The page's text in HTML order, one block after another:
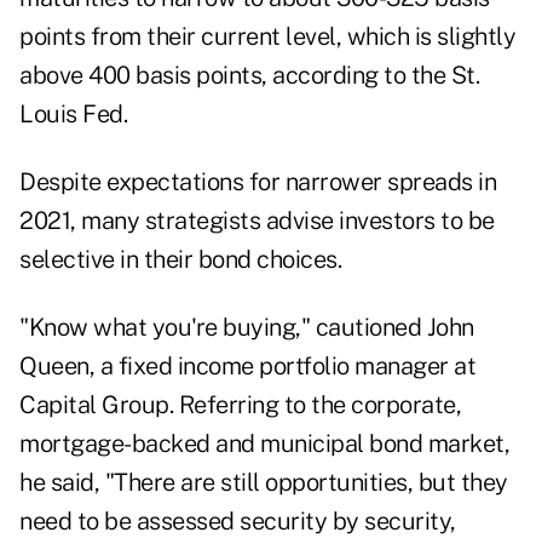
points from their current level, which is slightly
above 400 basis points, according to the St.
Louis Fed.
Despite expectations for narrower spreads in
2021, many strategists advise investors to be
selective in their bond choices.
"Know what you're buying," cautioned John
Queen, a fixed income portfolio manager at
Capital Group. Referring to the corporate,
mortgage-backed and municipal bond market,
he said, "There are still opportunities, but they
need to be assessed security by security,